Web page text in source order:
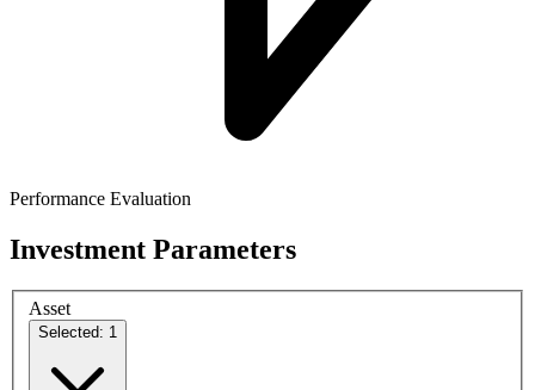
Performance Evaluation
Investment Parameters
Asset
Selected: 1